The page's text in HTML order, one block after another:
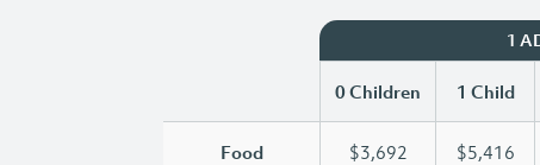
1
0 Children 1 Child
Food $3,692 $5,416